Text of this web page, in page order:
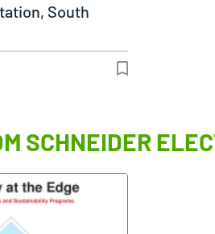
South
SCHNEIDER